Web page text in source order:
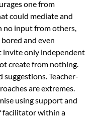
one from
could mediate and
no input from others,
and even
only independent
create from nothing.
suggestions. Teacher-
are extremes.
using support and
facilitator within a